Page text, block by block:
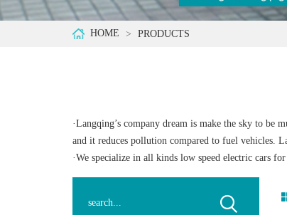
HOME PRODUCTS
·Langqing’s company dream is make the sky to be
and it reduces pollution compared to fuel vehicles.
·We specialize in all kinds low speed electric cars
provided to you. Our products lines include
equipped to handle tasks in today's low-speed